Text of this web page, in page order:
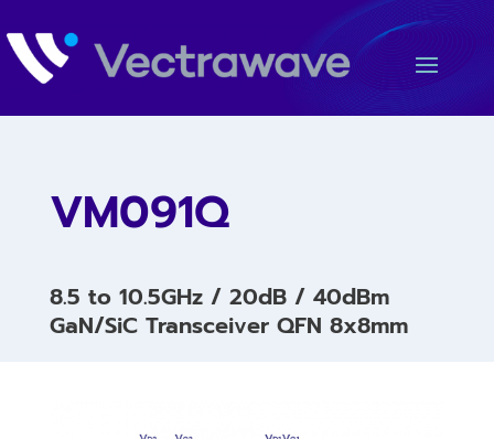
VM091Q
8.5 to 10.5GHz / 20dB / 40dBm
GaN/SiC Transceiver QFN 8x8mm